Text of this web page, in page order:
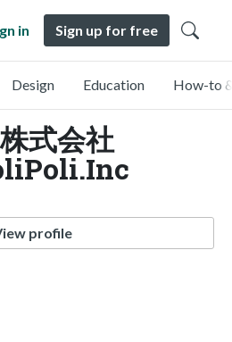
in Sign up for free
Design Education How-to
式会社
profile